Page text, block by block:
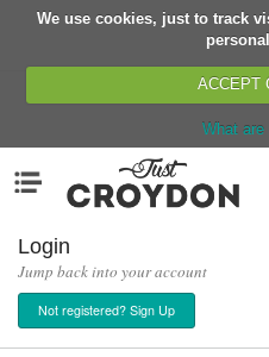
We use cookies, just to track
ACCEPT
What
Organisations
News
Events
Classes
Login
Jump back into your account
Not registered? Sign Up